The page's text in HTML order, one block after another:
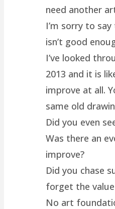
need another
I’m sorry to
isn’t good
I’ve looked
2013 and it is
improve at all.
same old
Did you even
Was there an
improve?
Did you chase
forget the
No art